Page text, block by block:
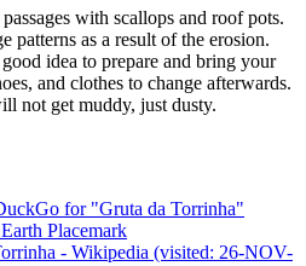
with scallops and roof pots.
patterns as a result of the erosion.
idea to prepare and bring your
and clothes to change afterwards.
not get muddy, just dusty.
for "Gruta da Torrinha"
Placemark
- Wikipedia (visited: 26-NOV-